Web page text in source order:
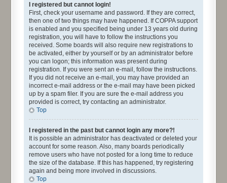
I registered but cannot login!
First, check your username and password. If they are correct,
then one of two things may have happened. If COPPA support
is enabled and you specified being under 13 years old during
registration, you will have to follow the instructions you
received. Some boards will also require new registrations to
be activated, either by yourself or by an administrator before
you can logon; this information was present during
registration. If you were sent an e-mail, follow the instructions.
If you did not receive an e-mail, you may have provided an
incorrect e-mail address or the e-mail may have been picked
up by a spam filer. If you are sure the e-mail address you
provided is correct, try contacting an administrator.
Top
I registered in the past but cannot login any more?!
It is possible an administrator has deactivated or deleted your
account for some reason. Also, many boards periodically
remove users who have not posted for a long time to reduce
the size of the database. If this has happened, try registering
again and being more involved in discussions.
Top